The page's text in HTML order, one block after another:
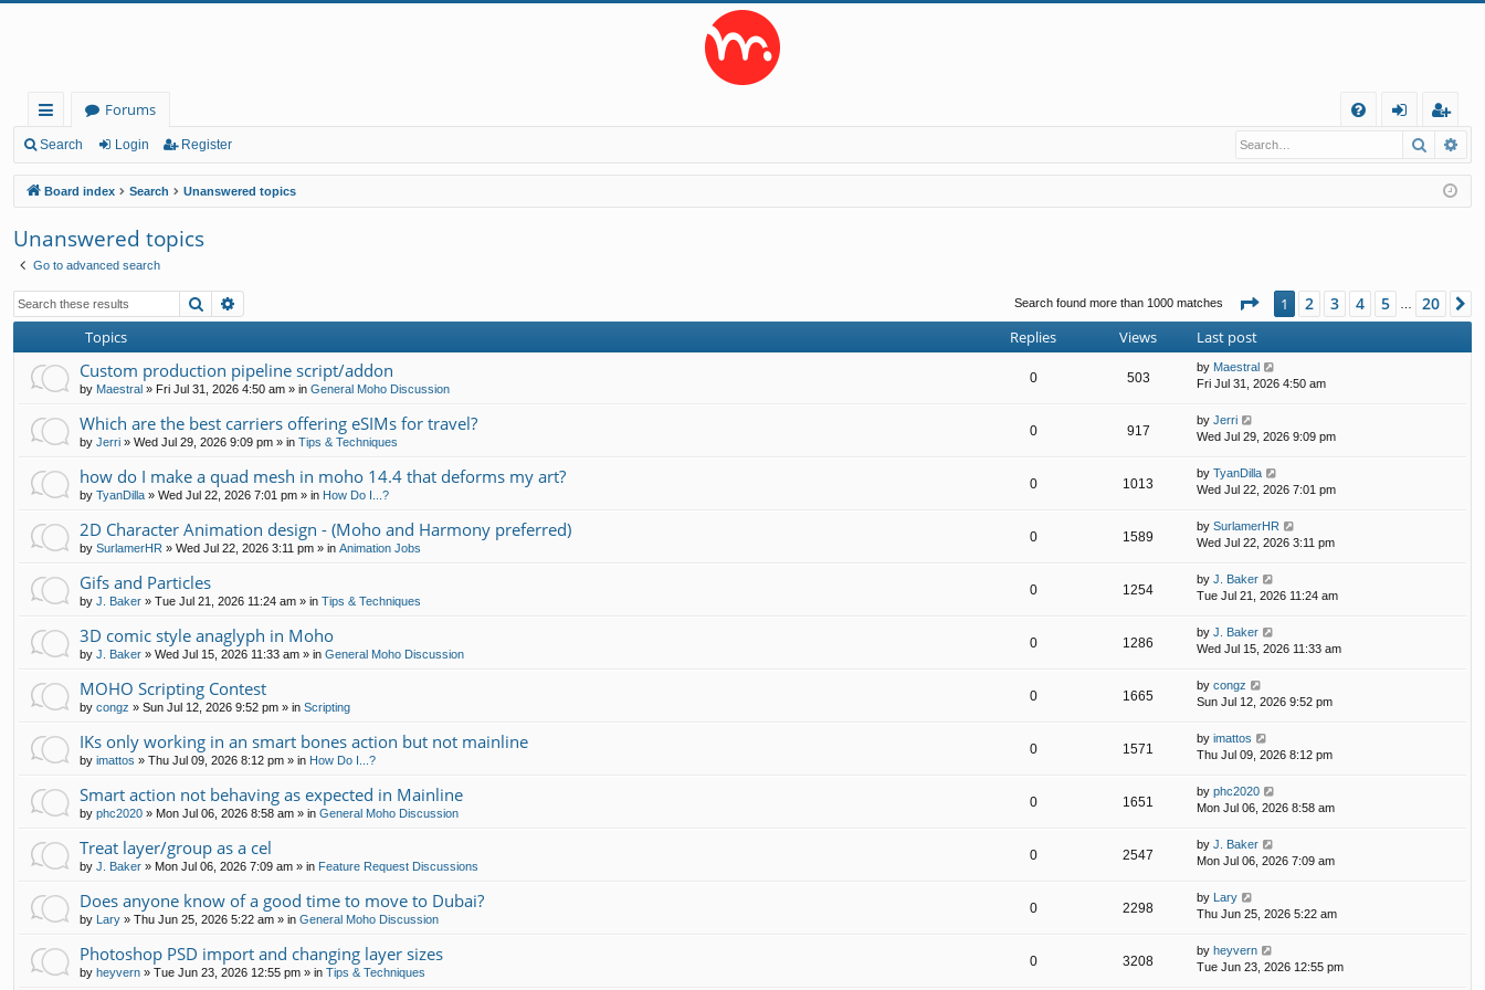
ui
ck
lin
ks
Forums
Q
in
eg
ist
er
Search Login Register Search
Board index Search Unanswered topics
Unanswered topics
Go to advanced search
Search Search found more than 1000 matches Page 1of20
1 2 3 4 5 … 20
Topics Replies Views Last post
Custom production pipeline script/addon
by Maestral » Fri Jul 31, 2026 4:50 am » in General Moho Discussion
0 503
by Maestral
Fri Jul 31, 2026 4:50 am
Which are the best carriers offering eSIMs for travel?
by Jerri » Wed Jul 29, 2026 9:09 pm » in Tips & Techniques
0 917
by Jerri
Wed Jul 29, 2026 9:09 pm
how do I make a quad mesh in moho 14.4 that deforms my art?
by TyanDilla » Wed Jul 22, 2026 7:01 pm » in How Do I...?
0 1013
by TyanDilla
Wed Jul 22, 2026 7:01 pm
2D Character Animation design - (Moho and Harmony preferred)
by SurlamerHR » Wed Jul 22, 2026 3:11 pm » in Animation Jobs
0 1589
by SurlamerHR
Wed Jul 22, 2026 3:11 pm
Gifs and Particles
by J. Baker » Tue Jul 21, 2026 11:24 am » in Tips & Techniques
0 1254
by J. Baker
Tue Jul 21, 2026 11:24 am
3D comic style anaglyph in Moho
by J. Baker » Wed Jul 15, 2026 11:33 am » in General Moho Discussion
0 1286
by J. Baker
Wed Jul 15, 2026 11:33 am
MOHO Scripting Contest
by congz » Sun Jul 12, 2026 9:52 pm » in Scripting
0 1665
by congz
Sun Jul 12, 2026 9:52 pm
IKs only working in an smart bones action but not mainline
by imattos » Thu Jul 09, 2026 8:12 pm » in How Do I...?
0 1571
by imattos
Thu Jul 09, 2026 8:12 pm
Smart action not behaving as expected in Mainline
by phc2020 » Mon Jul 06, 2026 8:58 am » in General Moho Discussion
0 1651
by phc2020
Mon Jul 06, 2026 8:58 am
Treat layer/group as a cel
by J. Baker » Mon Jul 06, 2026 7:09 am » in Feature Request Discussions
0 2547
by J. Baker
Mon Jul 06, 2026 7:09 am
Does anyone know of a good time to move to Dubai?
by Lary » Thu Jun 25, 2026 5:22 am » in General Moho Discussion
0 2298
by Lary
Thu Jun 25, 2026 5:22 am
Photoshop PSD import and changing layer sizes
by heyvern » Tue Jun 23, 2026 12:55 pm » in Tips & Techniques
0 3208
by heyvern
Tue Jun 23, 2026 12:55 pm